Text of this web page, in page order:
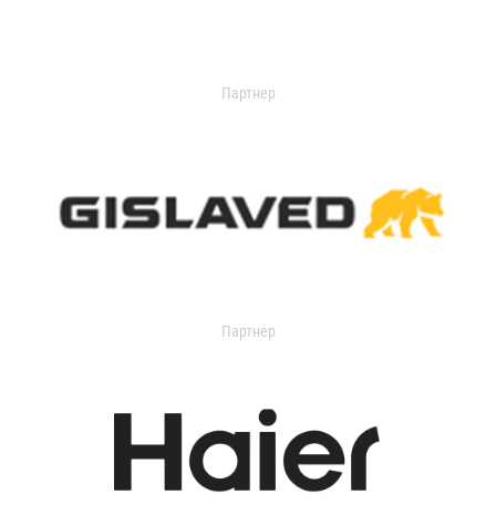
Партнер
Партнер